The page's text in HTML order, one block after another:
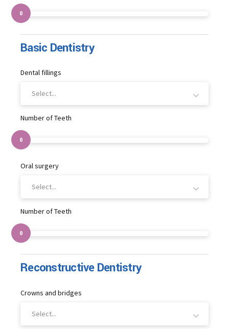
0
Basic Dentistry
Dental fillings
Select...
Number of Teeth
0
Oral surgery
Select...
Number of Teeth
0
Reconstructive Dentistry
Crowns and bridges
Select...